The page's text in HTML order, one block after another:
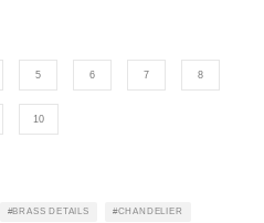
5 6 7 8
10
BRASS DETAILS CHANDELIER